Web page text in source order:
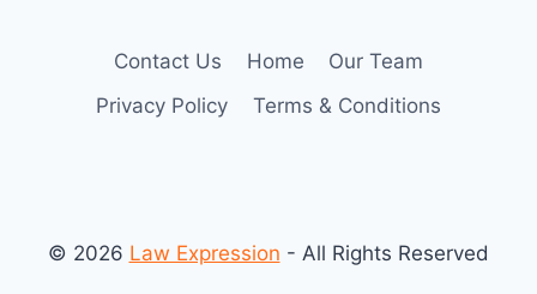
Contact Us Home
Our Team
Privacy Policy
Terms & Conditions
© 2026 Law Expression - All Rights Reserved